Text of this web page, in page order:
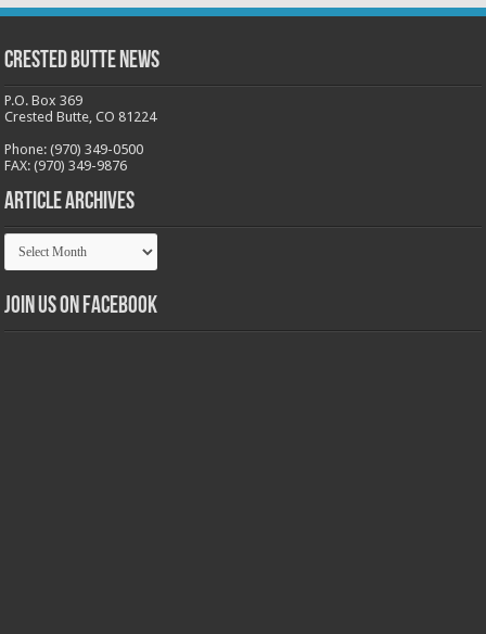
Crested Butte News
P.O. Box 369
Crested Butte, CO 81224
Phone: (970) 349-0500
FAX: (970) 349-9876
Article Archives
Article
Archives
Join us on Facebook